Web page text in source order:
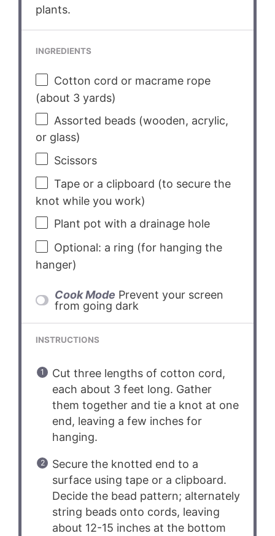
plants.
INGREDIENTS
Cotton cord or macrame rope
(about 3 yards)
Assorted beads (wooden, acrylic,
or glass)
Scissors
Tape or a clipboard (to secure the
knot while you work)
Plant pot with a drainage hole
Optional: a ring (for hanging the
hanger)
Cook Mode Prevent your screen
from going dark
INSTRUCTIONS
Cut three lengths of cotton cord,
each about 3 feet long. Gather
them together and tie a knot at one
end, leaving a few inches for
hanging.
Secure the knotted end to a
surface using tape or a clipboard.
Decide the bead pattern; alternately
string beads onto cords, leaving
about 12-15 inches at the bottom